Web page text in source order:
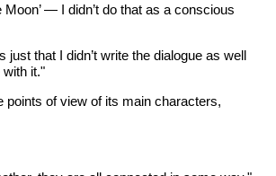
— I didn’t do that as a conscious
that I didn’t write the dialogue as well
with it."
points of view of its main characters,